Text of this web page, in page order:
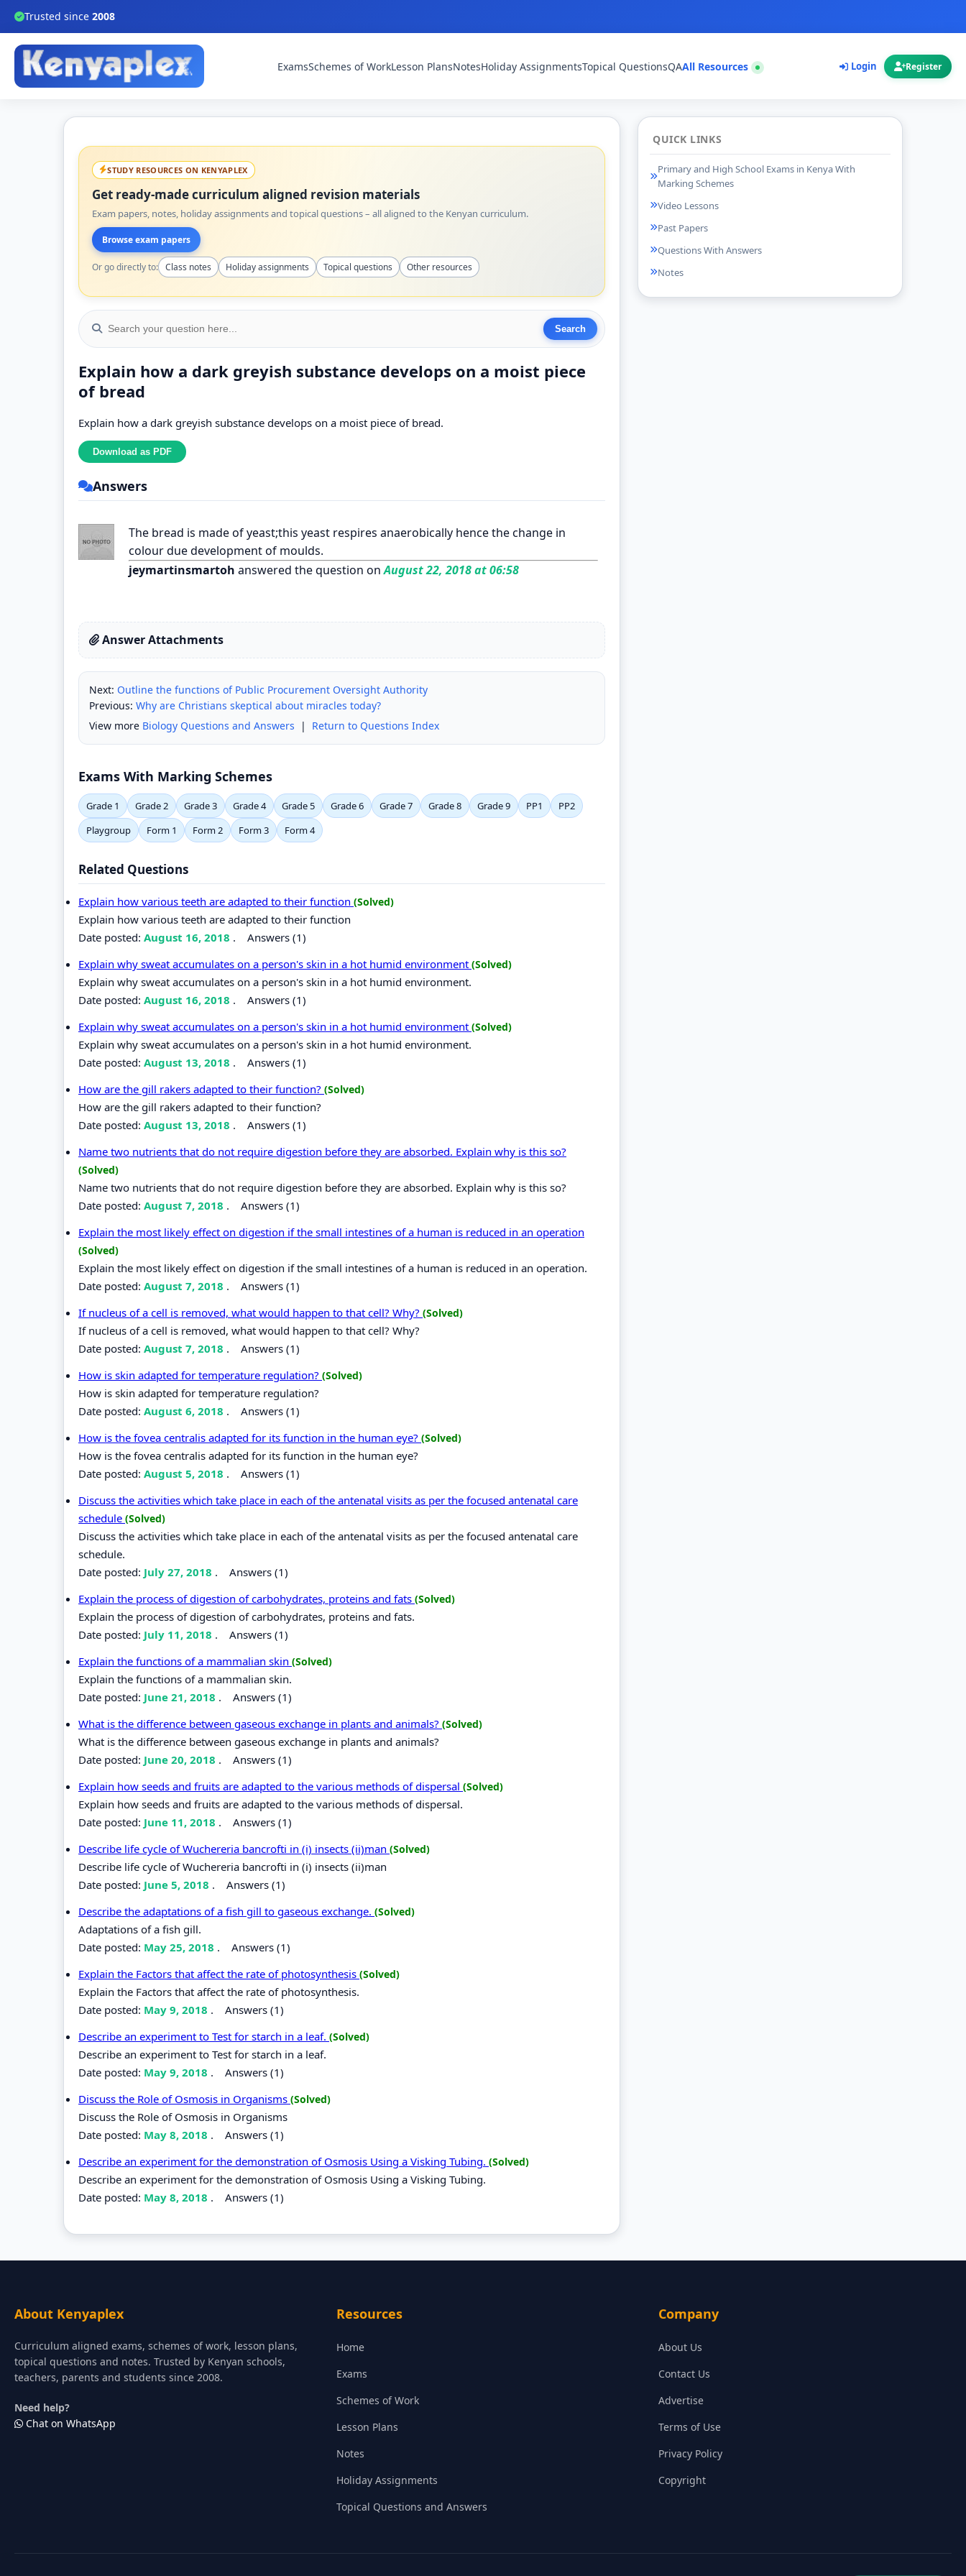
Trusted since 2008
ExamsSchemes of WorkLesson PlansNotesHoliday AssignmentsTopical QuestionsQAAll Resources Login Register
STUDY RESOURCES ON KENYAPLEX
Get ready-made curriculum aligned revision materials
Exam papers, notes, holiday assignments and topical questions – all aligned to the Kenyan curriculum.
Browse exam papers
Or go directly to: Class notes Holiday assignments Topical questions Other resources
Explain how a dark greyish substance develops on a moist piece
of bread
Explain how a dark greyish substance develops on a moist piece of bread.
Answers
The bread is made of yeast;this yeast respires anaerobically hence the change in
colour due development of moulds.
jeymartinsmartoh answered the question onAugust 22, 2018 at 06:58
Answer Attachments
Next: Outline the functions of Public Procurement Oversight Authority
Previous: Why are Christians skeptical about miracles today?
View more Biology Questions and Answers | Return to Questions Index
Exams With Marking Schemes
Grade 1 Grade 2 Grade 3 Grade 4 Grade 5 Grade 6 Grade 7 Grade 8 Grade 9 PP1
PP2
Playgroup
Form 1 Form 2 Form 3 Form 4
Related Questions
Explain how various teeth are adapted to their function (Solved)
Explain how various teeth are adapted to their function
Date posted: August 16, 2018 . Answers (1)
Explain why sweat accumulates on a person's skin in a hot humid environment (Solved)
Explain why sweat accumulates on a person's skin in a hot humid environment.
Date posted: August 16, 2018 . Answers (1)
Explain why sweat accumulates on a person's skin in a hot humid environment (Solved)
Explain why sweat accumulates on a person's skin in a hot humid environment.
Date posted: August 13, 2018 . Answers (1)
How are the gill rakers adapted to their function? (Solved)
How are the gill rakers adapted to their function?
Date posted: August 13, 2018 . Answers (1)
Name two nutrients that do not require digestion before they are absorbed. Explain why is this so?
(Solved)
Name two nutrients that do not require digestion before they are absorbed. Explain why is this so?
Date posted: August 7, 2018 . Answers (1)
Explain the most likely effect on digestion if the small intestines of a human is reduced in an operation
(Solved)
Explain the most likely effect on digestion if the small intestines of a human is reduced in an operation.
Date posted: August 7, 2018 . Answers (1)
If nucleus of a cell is removed, what would happen to that cell? Why? (Solved)
If nucleus of a cell is removed, what would happen to that cell? Why?
Date posted: August 7, 2018 . Answers (1)
How is skin adapted for temperature regulation? (Solved)
How is skin adapted for temperature regulation?
Date posted: August 6, 2018 . Answers (1)
How is the fovea centralis adapted for its function in the human eye? (Solved)
How is the fovea centralis adapted for its function in the human eye?
Date posted: August 5, 2018 . Answers (1)
Discuss the activities which take place in each of the antenatal visits as per the focused antenatal care
schedule (Solved)
Discuss the activities which take place in each of the antenatal visits as per the focused antenatal care
schedule.
Date posted: July 27, 2018 . Answers (1)
Explain the process of digestion of carbohydrates, proteins and fats (Solved)
Explain the process of digestion of carbohydrates, proteins and fats.
Date posted: July 11, 2018 . Answers (1)
Explain the functions of a mammalian skin (Solved)
Explain the functions of a mammalian skin.
Date posted: June 21, 2018 . Answers (1)
What is the difference between gaseous exchange in plants and animals? (Solved)
What is the difference between gaseous exchange in plants and animals?
Date posted: June 20, 2018 . Answers (1)
Explain how seeds and fruits are adapted to the various methods of dispersal (Solved)
Explain how seeds and fruits are adapted to the various methods of dispersal.
Date posted: June 11, 2018 . Answers (1)
Describe life cycle of Wuchereria bancrofti in (i) insects (ii)man (Solved)
Describe life cycle of Wuchereria bancrofti in (i) insects (ii)man
Date posted: June 5, 2018 . Answers (1)
Describe the adaptations of a fish gill to gaseous exchange. (Solved)
Adaptations of a fish gill.
Date posted: May 25, 2018 . Answers (1)
Explain the Factors that affect the rate of photosynthesis (Solved)
Explain the Factors that affect the rate of photosynthesis.
Date posted: May 9, 2018 . Answers (1)
Describe an experiment to Test for starch in a leaf. (Solved)
Describe an experiment to Test for starch in a leaf.
Date posted: May 9, 2018 . Answers (1)
Discuss the Role of Osmosis in Organisms (Solved)
Discuss the Role of Osmosis in Organisms
Date posted: May 8, 2018 . Answers (1)
Describe an experiment for the demonstration of Osmosis Using a Visking Tubing. (Solved)
Describe an experiment for the demonstration of Osmosis Using a Visking Tubing.
Date posted: May 8, 2018 . Answers (1)
QUICK LINKS
Primary and High School Exams in Kenya With
Marking Schemes
Video Lessons
Past Papers
Questions With Answers
Notes
About Kenyaplex
Curriculum aligned exams, schemes of work, lesson plans,
topical questions and notes. Trusted by Kenyan schools,
teachers, parents and students since 2008.
Need help?
Chat on WhatsApp
Resources
Home
Exams
Schemes of Work
Lesson Plans
Notes
Holiday Assignments
Topical Questions and Answers
Company
About Us
Contact Us
Advertise
Terms of Use
Privacy Policy
Copyright